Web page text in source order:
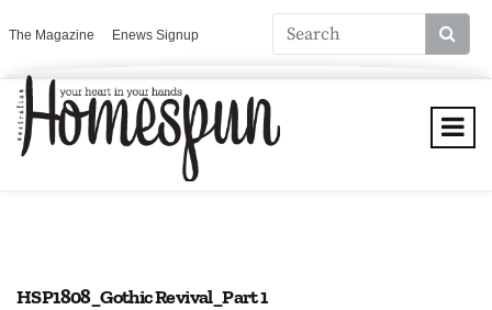
The Magazine Enews Signup
HSP1808_Gothic Revival_Part 1